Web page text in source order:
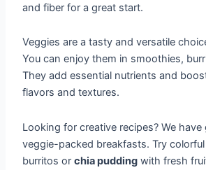
and fiber for a great start.
Veggies are a tasty and versatile
You can enjoy them in smoothies,
They add essential nutrients and
flavors and textures.
Looking for creative recipes? We
veggie-packed breakfasts. Try
burritos orchia pudding with fresh